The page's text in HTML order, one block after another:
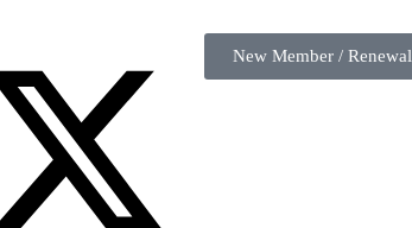
New Member / Renewal